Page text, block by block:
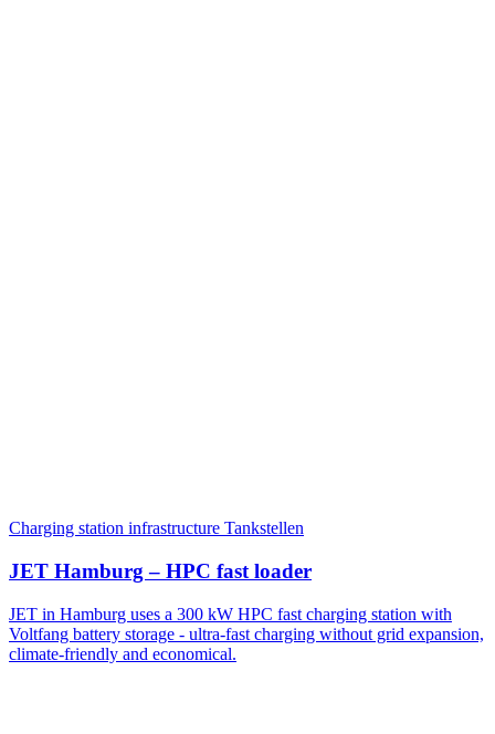
Charging station infrastructure Tankstellen
JET Hamburg – HPC fast loader
JET in Hamburg uses a 300 kW HPC fast charging station with
Voltfang battery storage - ultra-fast charging without grid expansion,
climate-friendly and economical.